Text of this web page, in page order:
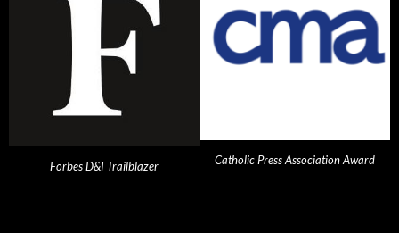
Forbes D&I Trailblazer Catholic Press Association Award